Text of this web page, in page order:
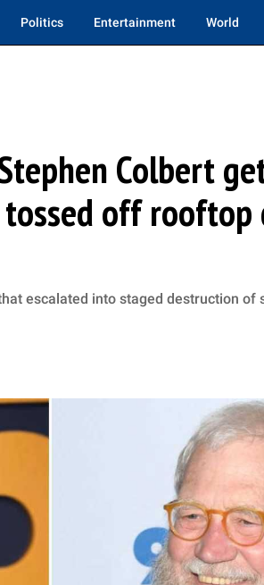
Politics Entertainment World
Colbert
off
escalated into staged destruction of